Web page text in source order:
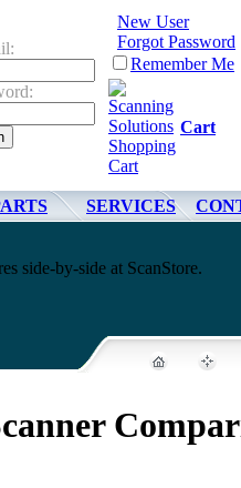
New User
Forgot Password
Remember Me
Cart
SERVICES
side-by-side at ScanStore.